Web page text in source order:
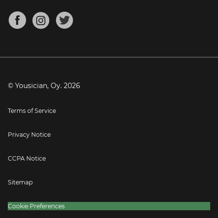
Mandolin Tuner
About
Blog
Press
© Yousician, Oy. 2026
Terms of Service
Privacy Notice
CCPA Notice
Sitemap
Cookie Preferences